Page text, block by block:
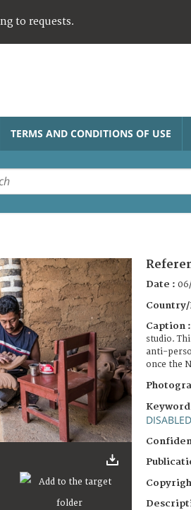
to requests.
TERMS AND CONDITIONS OF USE
Date :
Caption :
studio.
anti-
once the
Keyword